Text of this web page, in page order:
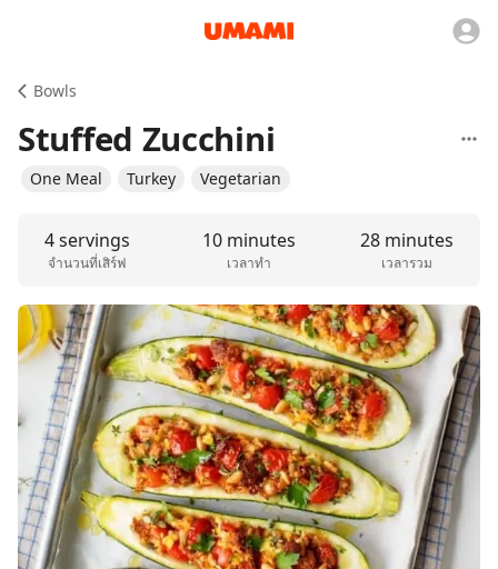
Bowls
Stuffed Zucchini
One Meal Turkey Vegetarian
4 servings
จำนวนที่เสิร์ฟ
10 minutes
เวลาทำ
28 minutes
เวลารวม